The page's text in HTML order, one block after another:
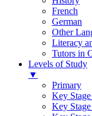
French
German
Other
Literacy
Tutors in
Levels of Study
▼
Primary
Key Stage
Key Stage